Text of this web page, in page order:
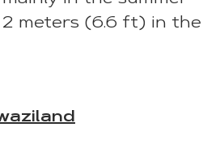
2 meters (6.6 ft) in the